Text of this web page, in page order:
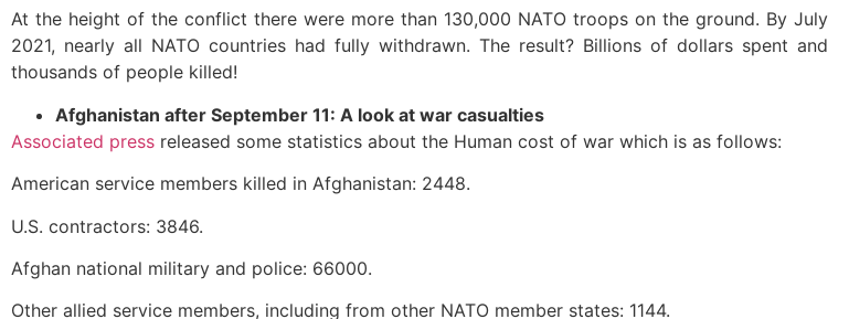
At the height of the conflict there were more than 130,000 NATO troops on the ground. By July
2021, nearly all NATO countries had fully withdrawn. The result? Billions of dollars spent and
thousands of people killed!
Afghanistan after September 11: A look at war casualties
Associated press released some statistics about the Human cost of war which is as follows:
American service members killed in Afghanistan: 2448.
U.S. contractors: 3846.
Afghan national military and police: 66000.
Other allied service members, including from other NATO member states: 1144.